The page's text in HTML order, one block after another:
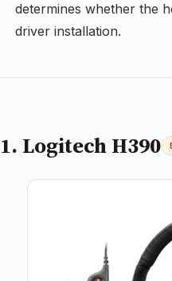
determines whether the
driver installation.
1. Logitech H390